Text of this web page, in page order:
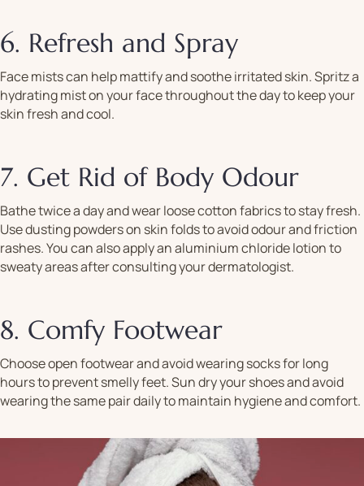
6. Refresh and Spray
Face mists can help mattify and soothe irritated skin. Spritz a
hydrating mist on your face throughout the day to keep your
skin fresh and cool.
7. Get Rid of Body Odour
Bathe twice a day and wear loose cotton fabrics to stay fresh.
Use dusting powders on skin folds to avoid odour and friction
rashes. You can also apply an aluminium chloride lotion to
sweaty areas after consulting your dermatologist.
8. Comfy Footwear
Choose open footwear and avoid wearing socks for long
hours to prevent smelly feet. Sun dry your shoes and avoid
wearing the same pair daily to maintain hygiene and comfort.